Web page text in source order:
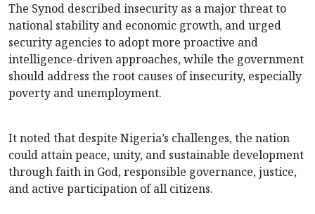
The Synod described insecurity as a major threat to
national stability and economic growth, and urged
security agencies to adopt more proactive and
intelligence-driven approaches, while the government
should address the root causes of insecurity, especially
poverty and unemployment.
It noted that despite Nigeria’s challenges, the nation
could attain peace, unity, and sustainable development
through faith in God, responsible governance, justice,
and active participation of all citizens.